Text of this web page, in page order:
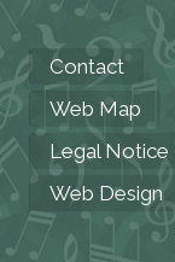
Contact
Web Map
Legal Notice
Web Design